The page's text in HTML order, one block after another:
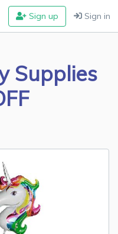
Sign up Sign in
Supplies